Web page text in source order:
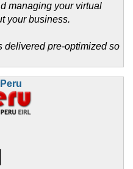
managing your virtual
your business.
delivered pre-optimized so